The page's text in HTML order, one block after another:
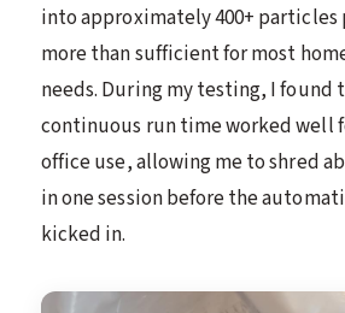
into approximately 400+ particles
more than sufficient for most
needs. During my testing, I found
continuous run time worked well
office use, allowing me to shred
in one session before the
kicked in.